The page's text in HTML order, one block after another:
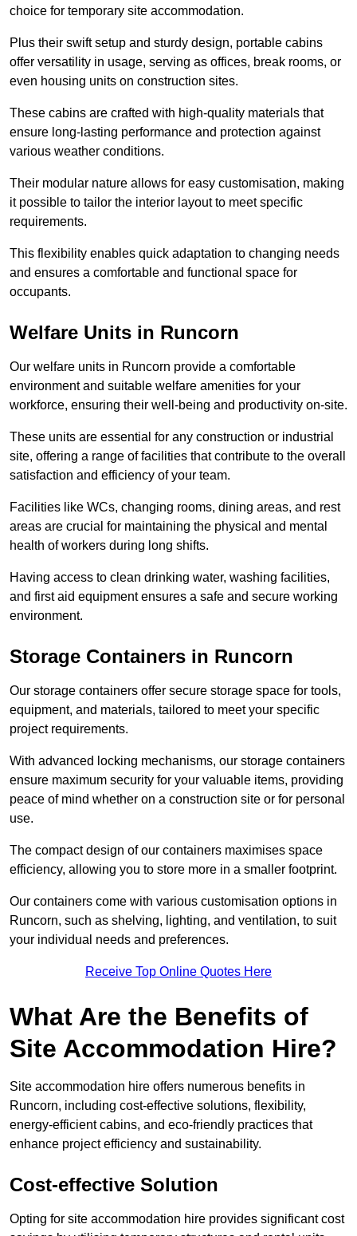
choice for temporary site accommodation.
Plus their swift setup and sturdy design, portable cabins
offer versatility in usage, serving as offices, break rooms, or
even housing units on construction sites.
These cabins are crafted with high-quality materials that
ensure long-lasting performance and protection against
various weather conditions.
Their modular nature allows for easy customisation, making
it possible to tailor the interior layout to meet specific
requirements.
This flexibility enables quick adaptation to changing needs
and ensures a comfortable and functional space for
occupants.
Welfare Units in Runcorn
Our welfare units in Runcorn provide a comfortable
environment and suitable welfare amenities for your
workforce, ensuring their well-being and productivity on-site.
These units are essential for any construction or industrial
site, offering a range of facilities that contribute to the overall
satisfaction and efficiency of your team.
Facilities like WCs, changing rooms, dining areas, and rest
areas are crucial for maintaining the physical and mental
health of workers during long shifts.
Having access to clean drinking water, washing facilities,
and first aid equipment ensures a safe and secure working
environment.
Storage Containers in Runcorn
Our storage containers offer secure storage space for tools,
equipment, and materials, tailored to meet your specific
project requirements.
With advanced locking mechanisms, our storage containers
ensure maximum security for your valuable items, providing
peace of mind whether on a construction site or for personal
use.
The compact design of our containers maximises space
efficiency, allowing you to store more in a smaller footprint.
Our containers come with various customisation options in
Runcorn, such as shelving, lighting, and ventilation, to suit
your individual needs and preferences.
Receive Top Online Quotes Here
What Are the Benefits of
Site Accommodation Hire?
Site accommodation hire offers numerous benefits in
Runcorn, including cost-effective solutions, flexibility,
energy-efficient cabins, and eco-friendly practices that
enhance project efficiency and sustainability.
Cost-effective Solution
Opting for site accommodation hire provides significant cost